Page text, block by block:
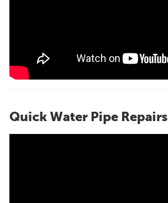
Quick Water Pipe Repairs